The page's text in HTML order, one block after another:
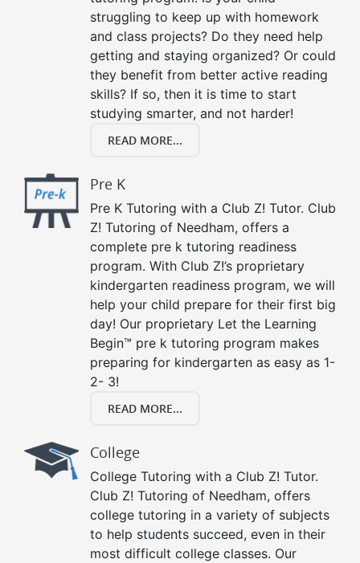
struggling to keep up with homework
and class projects? Do they need help
getting and staying organized? Or could
they benefit from better active reading
skills? If so, then it is time to start
studying smarter, and not harder!
READ MORE...
Pre K
Pre K Tutoring with a Club Z! Tutor. Club
Z! Tutoring of Needham, offers a
complete pre k tutoring readiness
program. With Club Z!’s proprietary
kindergarten readiness program, we will
help your child prepare for their first big
day! Our proprietary Let the Learning
Begin™ pre k tutoring program makes
preparing for kindergarten as easy as 1-
2- 3!
READ MORE...
College
College Tutoring with a Club Z! Tutor.
Club Z! Tutoring of Needham, offers
college tutoring in a variety of subjects
to help students succeed, even in their
most difficult college classes. Our